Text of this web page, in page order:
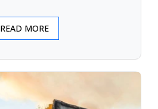
READ MORE